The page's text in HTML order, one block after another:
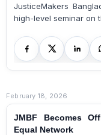
JusticeMakers
high-level seminar on
February 18, 2026
JMBF Becomes
Equal Network